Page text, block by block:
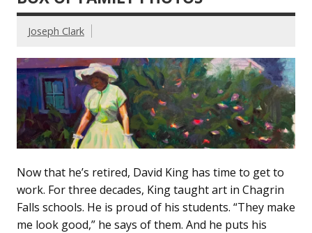
Joseph Clark
Now that he’s retired, David King has time to get to
work. For three decades, King taught art in Chagrin
Falls schools. He is proud of his students. “They make
me look good,” he says of them. And he puts his